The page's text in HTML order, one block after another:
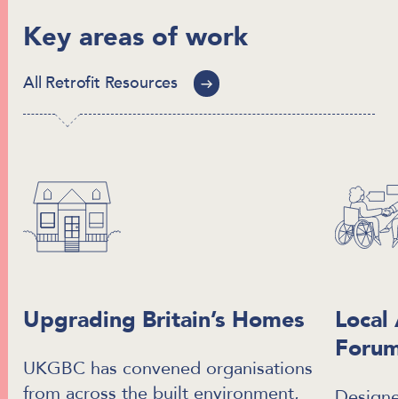
Key areas of work
All Retrofit Resources
Upgrading Britain’s Homes
UKGBC has convened organisations
from across the built environment,